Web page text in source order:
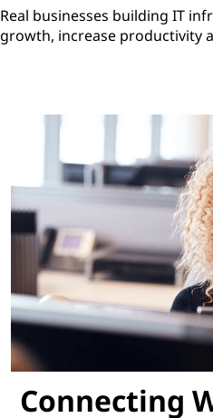
Real businesses building IT
growth, increase productivity
Connecting